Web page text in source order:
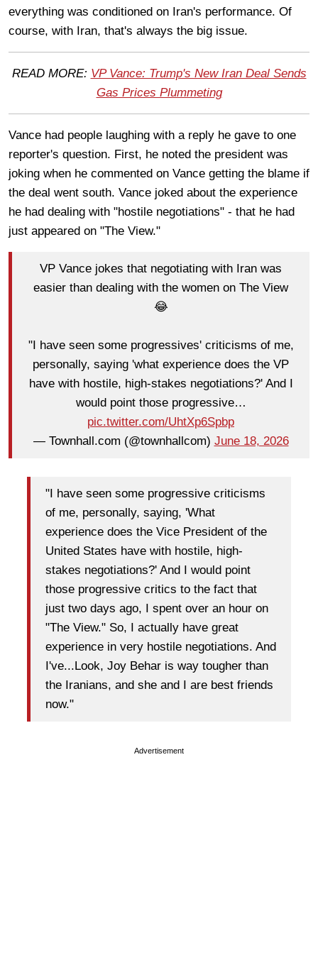
everything was conditioned on Iran's performance. Of
course, with Iran, that's always the big issue.
READ MORE: VP Vance: Trump's New Iran Deal Sends
Gas Prices Plummeting
Vance had people laughing with a reply he gave to one
reporter's question. First, he noted the president was
joking when he commented on Vance getting the blame if
the deal went south. Vance joked about the experience
he had dealing with "hostile negotiations" - that he had
just appeared on "The View."
VP Vance jokes that negotiating with Iran was
easier than dealing with the women on The View
😂
"I have seen some progressives' criticisms of me,
personally, saying 'what experience does the VP
have with hostile, high-stakes negotiations?' And I
would point those progressive…
pic.twitter.com/UhtXp6Spbp
— Townhall.com (@townhallcom) June 18, 2026
"I have seen some progressive criticisms
of me, personally, saying, 'What
experience does the Vice President of the
United States have with hostile, high-
stakes negotiations?' And I would point
those progressive critics to the fact that
just two days ago, I spent over an hour on
"The View." So, I actually have great
experience in very hostile negotiations. And
I've...Look, Joy Behar is way tougher than
the Iranians, and she and I are best friends
now."
Advertisement